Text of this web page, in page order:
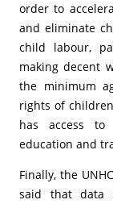
order to
and eliminate
child labour,
making decent
the minimum
rights of
has access to
education and
Finally, the
said that data